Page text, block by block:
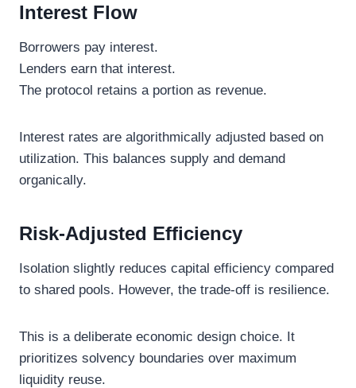
Interest Flow
Borrowers pay interest.
Lenders earn that interest.
The protocol retains a portion as revenue.
Interest rates are algorithmically adjusted based on
utilization. This balances supply and demand
organically.
Risk-Adjusted Efficiency
Isolation slightly reduces capital efficiency compared
to shared pools. However, the trade-off is resilience.
This is a deliberate economic design choice. It
prioritizes solvency boundaries over maximum
liquidity reuse.